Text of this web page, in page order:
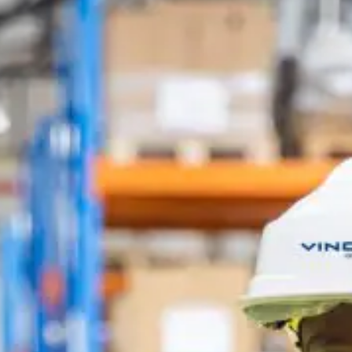
SDEL Rouergue
SDEL Savoie Léman
SDEL Tertiaire
SDEL Transport
SDEL Transport Services
Sedam
Service One Alliance
Seves
SKE-International
Smart Building Energies
Socalec
Sotécnica
SparkEx® Funkenlöschanlagen